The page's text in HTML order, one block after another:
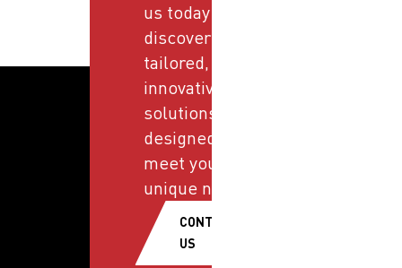
us today and
discover
tailored,
innovative
solutions
designed to
meet your
unique needs.
CONTACT
US